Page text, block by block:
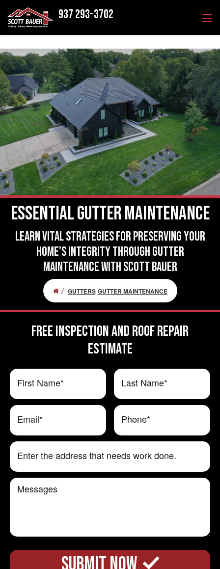
937 293-3702
Essential Gutter Maintenance
Learn Vital Strategies for Preserving Your
Home's Integrity Through Gutter
Maintenance with Scott Bauer
GUTTERS GUTTER MAINTENANCE
FREE Inspection and Roof Repair
ESTIMATE